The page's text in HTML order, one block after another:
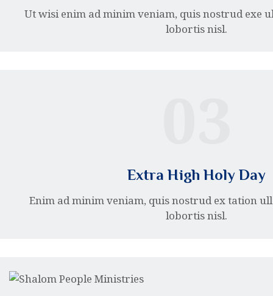
Ut wisi enim ad minim veniam, quis nostrud exe
lobortis nisl.
Extra High Holy Day
Enim ad minim veniam, quis nostrud ex tation
lobortis nisl.